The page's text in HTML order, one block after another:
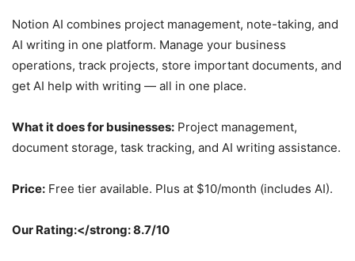
Notion AI combines project management, note-taking, and
AI writing in one platform. Manage your business
operations, track projects, store important documents, and
get AI help with writing — all in one place.
What it does for businesses: Project management,
document storage, task tracking, and AI writing assistance.
Price: Free tier available. Plus at $10/month (includes AI).
Our Rating:</strong: 8.7/10